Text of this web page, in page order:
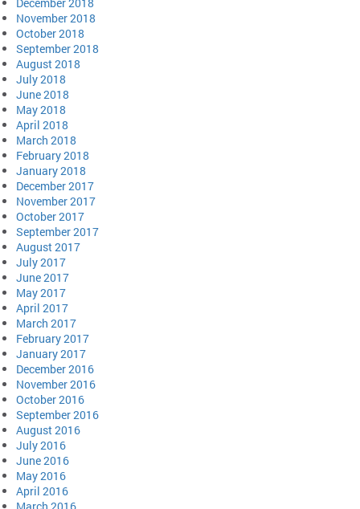
November 2018
October 2018
September 2018
August 2018
July 2018
June 2018
May 2018
April 2018
March 2018
February 2018
January 2018
December 2017
November 2017
October 2017
September 2017
August 2017
July 2017
June 2017
May 2017
April 2017
March 2017
February 2017
January 2017
December 2016
November 2016
October 2016
September 2016
August 2016
July 2016
June 2016
May 2016
April 2016
March 2016